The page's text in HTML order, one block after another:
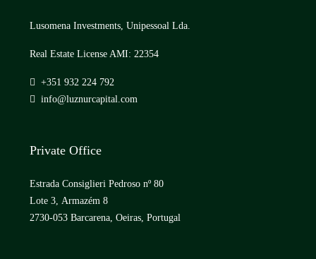
Lusomena Investments, Unipessoal Lda.
Real Estate License AMI: 22354
+351 932 224 792
info@luznurcapital.com
Private Office
Estrada Consiglieri Pedroso nº 80
Lote 3, Armazém 8
2730-053 Barcarena, Oeiras, Portugal